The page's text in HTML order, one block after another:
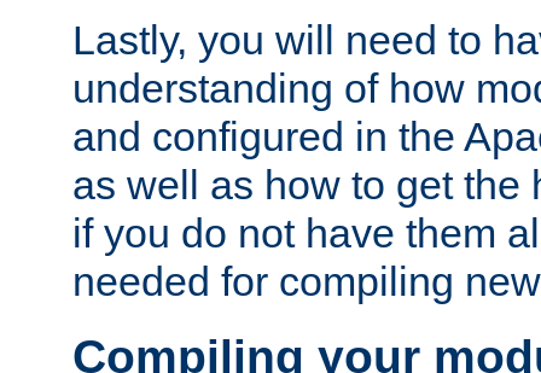
Lastly, you will need to
understanding of how
and configured in the
as well as how to get the
if you do not have them
needed for compiling
Compiling your